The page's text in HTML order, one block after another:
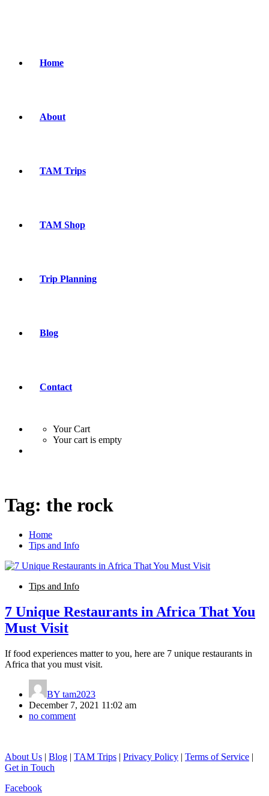
Home
About
TAM Trips
TAM Shop
Trip Planning
Blog
Contact
Your Cart
Your cart is empty
Tag: the rock
Home
Tips and Info
Tips and Info
7 Unique Restaurants in Africa That You
Must Visit
If food experiences matter to you, here are 7 unique restaurants in
Africa that you must visit.
BY tam2023
December 7, 2021 11:02 am
no comment
About Us | Blog | TAM Trips | Privacy Policy | Terms of Service |
Get in Touch
Facebook